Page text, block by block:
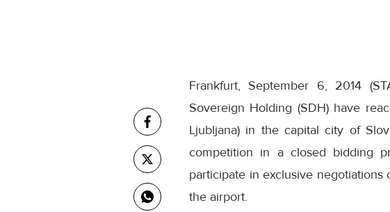
Frankfurt, September 6, 2014
Sovereign Holding (SDH) have
Ljubljana) in the capital city of
competition in a closed bidding
participate in exclusive
the airport.